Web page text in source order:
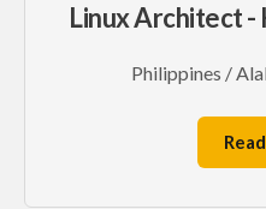
Linux Architect
Philippines /